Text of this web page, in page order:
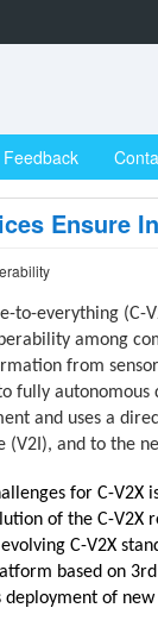
Feedback
Ensure
to-everything
among
from
fully
and uses a
(V2I), and to the
for C-
of the C-V2X
evolving C-V2X
based on
of